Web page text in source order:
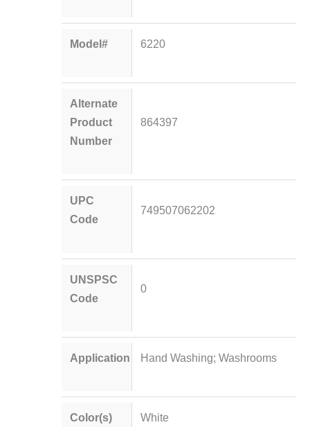
Model# 6220
Alternate
Product
Number
864397
UPC
Code
749507062202
UNSPSC
Code
0
Application Hand Washing; Washrooms
Color(s) White